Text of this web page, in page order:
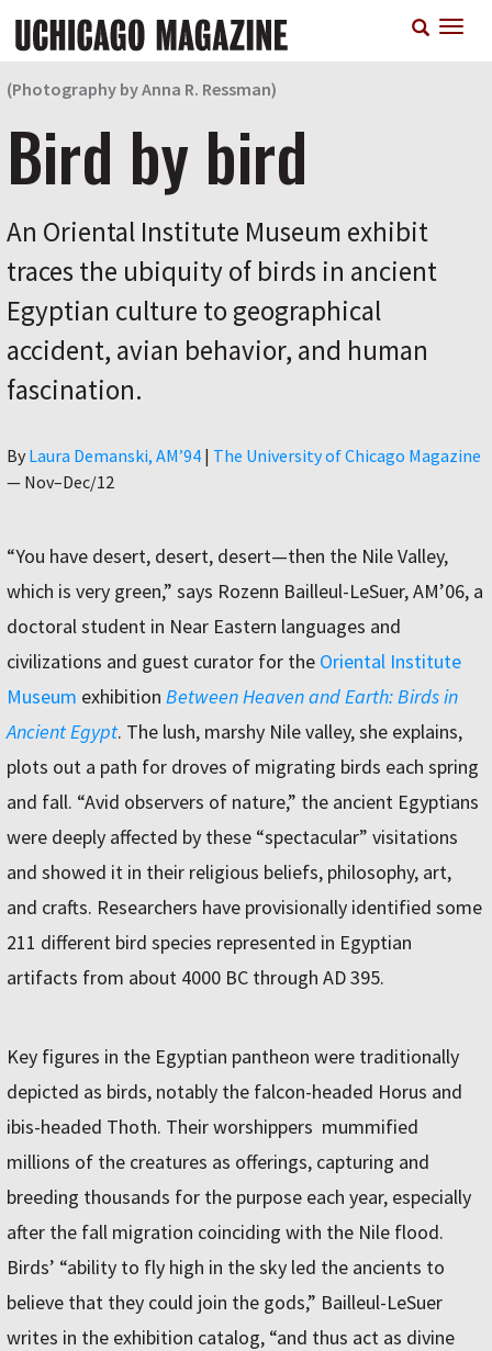
main
(Photography by Anna R. Ressman)
Bird by bird
An Oriental Institute Museum exhibit
traces the ubiquity of birds in ancient
Egyptian culture to geographical
accident, avian behavior, and human
fascination.
By Author
Laura Demanski, AM’94 | The University of Chicago Magazine
— Nov–Dec/12
“You have desert, desert, desert—then the Nile Valley,
which is very green,” says Rozenn Bailleul-LeSuer, AM’06, a
doctoral student in Near Eastern languages and
civilizations and guest curator for the Oriental Institute
Museum exhibition Between Heaven and Earth: Birds in
Ancient Egypt. The lush, marshy Nile valley, she explains,
plots out a path for droves of migrating birds each spring
and fall. “Avid observers of nature,” the ancient Egyptians
were deeply affected by these “spectacular” visitations
and showed it in their religious beliefs, philosophy, art,
and crafts. Researchers have provisionally identified some
211 different bird species represented in Egyptian
artifacts from about 4000 BC through AD 395.
Key figures in the Egyptian pantheon were traditionally
depicted as birds, notably the falcon-headed Horus and
ibis-headed Thoth. Their worshippers mummified
millions of the creatures as offerings, capturing and
breeding thousands for the purpose each year, especially
after the fall migration coinciding with the Nile flood.
Birds’ “ability to fly high in the sky led the ancients to
believe that they could join the gods,” Bailleul-LeSuer
writes in the exhibition catalog, “and thus act as divine